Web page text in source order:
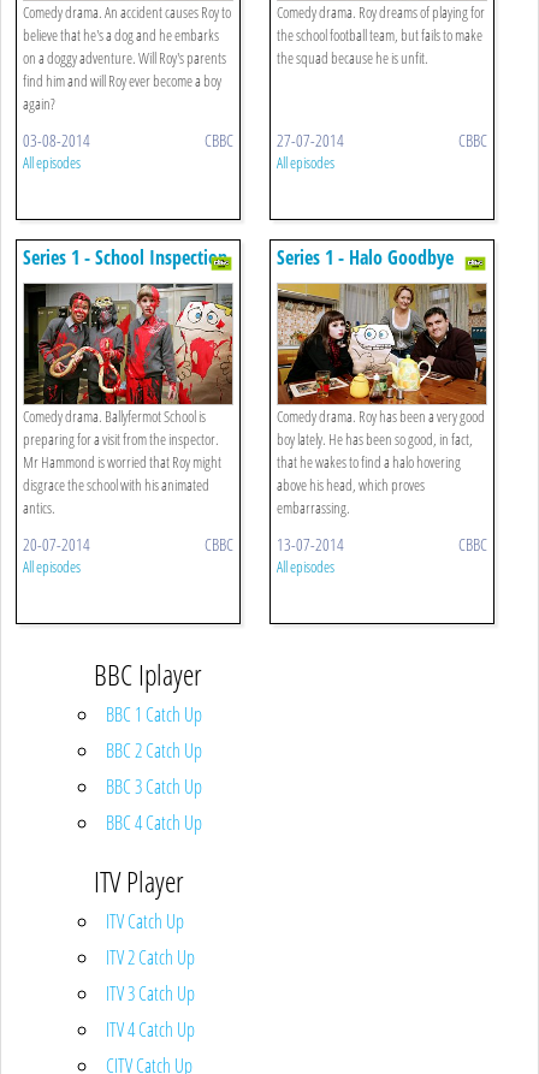
Comedy drama. An accident causes Roy to
believe that he's a dog and he embarks
on a doggy adventure. Will Roy's parents
find him and will Roy ever become a boy
again?
03-08-2014 CBBC
All episodes
Comedy drama. Roy dreams of playing for
the school football team, but fails to make
the squad because he is unfit.
27-07-2014 CBBC
All episodes
Series 1 - School Inspection
Comedy drama. Ballyfermot School is
preparing for a visit from the inspector.
Mr Hammond is worried that Roy might
disgrace the school with his animated
antics.
20-07-2014 CBBC
All episodes
Series 1 - Halo Goodbye
Comedy drama. Roy has been a very good
boy lately. He has been so good, in fact,
that he wakes to find a halo hovering
above his head, which proves
embarrassing.
13-07-2014 CBBC
All episodes
BBC Iplayer
BBC 1 Catch Up
BBC 2 Catch Up
BBC 3 Catch Up
BBC 4 Catch Up
ITV Player
ITV Catch Up
ITV 2 Catch Up
ITV 3 Catch Up
ITV 4 Catch Up
CITV Catch Up